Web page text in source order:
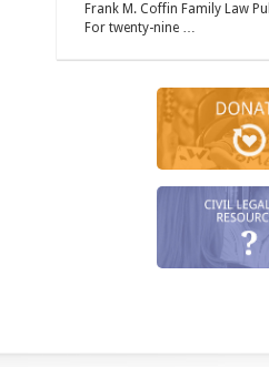
Frank M. Coffin Family Law
For twenty-nine …